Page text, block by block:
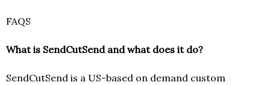
FAQS
What is SendCutSend and what does it do?
SendCutSend is a US-based on demand custom